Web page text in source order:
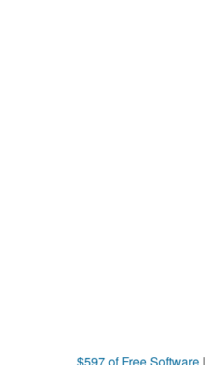
$597 of Free Software |